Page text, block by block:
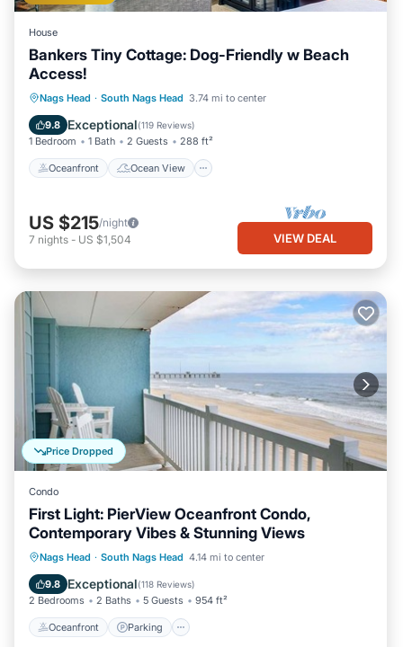
House
Bankers Tiny Cottage: Dog-Friendly w Beach
Access!
Nags Head · South Nags Head 3.74 mi to center
9.8 Exceptional(119 Reviews)
1 Bedroom 1 Bath 2 Guests 288 ft²
Oceanfront Ocean View
Oceanfront
Ocean View
Balcony/Terrace
US $215/night
7 nights - US $1,504 VIEW DEAL
Price Dropped
Condo
First Light: PierView Oceanfront Condo,
Contemporary Vibes & Stunning Views
Nags Head · South Nags Head 4.14 mi to center
9.8 Exceptional(118 Reviews)
2 Bedrooms 2 Baths 5 Guests 954 ft²
Oceanfront Parking
Oceanfront Parking
Pool
Ocean View